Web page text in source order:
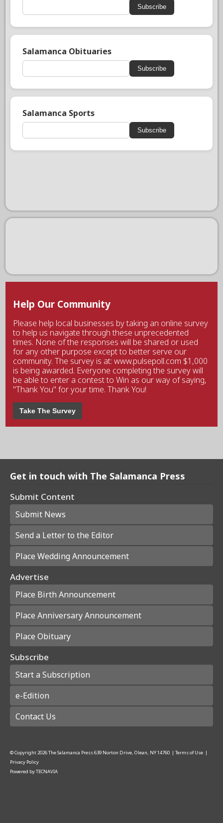
Subscribe
Salamanca Obituaries
Subscribe
Salamanca Sports
Subscribe
Help Our Community
Please help local businesses by taking an online survey
to help us navigate through these unprecedented
times. None of the responses will be shared or used
for any other purpose except to better serve our
community. The survey is at: www.pulsepoll.com $1,000
is being awarded. Everyone completing the survey will
be able to enter a contest to Win as our way of saying,
"Thank You" for your time. Thank You!
Take The Survey
Get in touch with The Salamanca Press
Submit Content
Submit News
Send a Letter to the Editor
Place Wedding Announcement
Advertise
Place Birth Announcement
Place Anniversary Announcement
Place Obituary
Subscribe
Start a Subscription
e-Edition
Contact Us
© Copyright2026The Salamanca Press639 Norton Drive, Olean, NY 14760 | Terms of Use |
Privacy Policy
Powered byTECNAVIA